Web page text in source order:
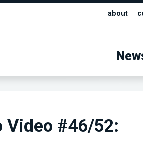
about
Video #46/52: